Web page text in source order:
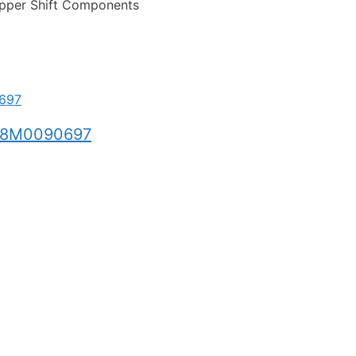
Shift Components
8M0090697